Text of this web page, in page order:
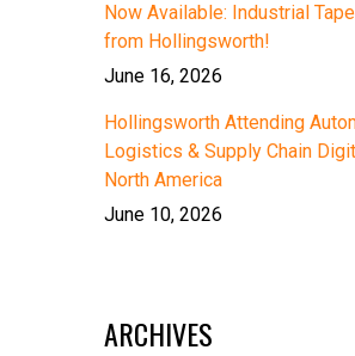
Now Available: Industrial
from Hollingsworth!
June 16, 2026
Hollingsworth Attending
Logistics & Supply Chain
North America
June 10, 2026
ARCHIVES